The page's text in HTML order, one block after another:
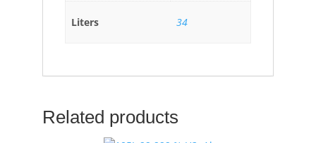
Liters 34
Related products